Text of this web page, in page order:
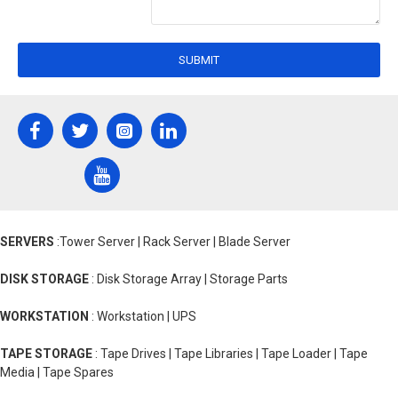
SUBMIT
SERVERS :Tower Server | Rack Server | Blade Server
DISK STORAGE : Disk Storage Array | Storage Parts
WORKSTATION : Workstation | UPS
TAPE STORAGE : Tape Drives | Tape Libraries | Tape Loader | Tape
Media | Tape Spares